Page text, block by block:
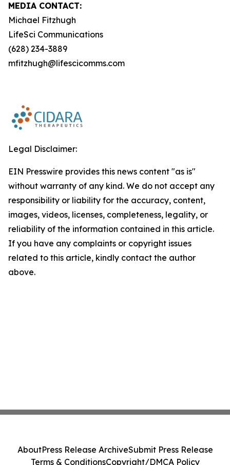
MEDIA CONTACT:
Michael Fitzhugh
LifeSci Communications
(628) 234-3889
mfitzhugh@lifescicomms.com
Legal Disclaimer:
EIN Presswire provides this news content "as is"
without warranty of any kind. We do not accept any
responsibility or liability for the accuracy, content,
images, videos, licenses, completeness, legality, or
reliability of the information contained in this article.
If you have any complaints or copyright issues
related to this article, kindly contact the author
above.
AboutPress Release ArchiveSubmit Press Release
Terms & ConditionsCopyright/DMCA Policy